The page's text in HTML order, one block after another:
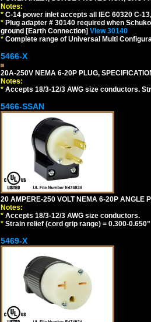
Notes:
* C-14 power inlet accepts all IEC 60320 C-
* Plug adapter # 30140 required when
ground [Earth Connection] View 30140
* Complete range of Universal Multi
5466-X
20A-250V NEMA 6-20P PLUG,
Notes:
* Accepts 18/3-12/3 AWG size conductors.
5466-SSAN
20 AMPERE-250 VOLT NEMA 6-20P ANGLE
Notes:
* Accepts 18/3-12/3 AWG size conductors.
* Strain relief (cord grip range) = 0.300-
5469-X